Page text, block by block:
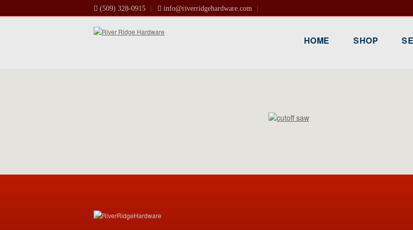
(509) 328-0915 info@riverridgehardware.com
HOME SHOP